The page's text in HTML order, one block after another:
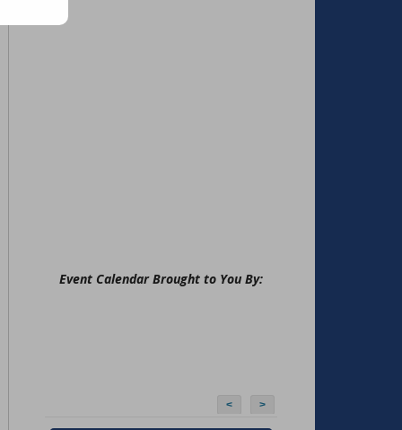
Event Calendar Brought to You By:
< >